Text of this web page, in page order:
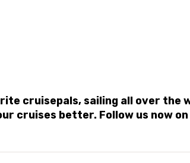
cruisepals, sailing all over the
cruises better. Follow us now